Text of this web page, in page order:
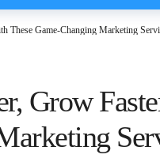
These Game-Changing Marketing
Grow